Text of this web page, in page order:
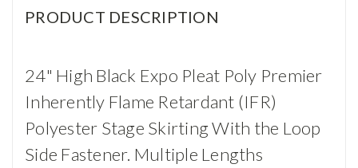
PRODUCT DESCRIPTION
24" High Black Expo Pleat Poly Premier
Inherently Flame Retardant (IFR)
Polyester Stage Skirting With the Loop
Side Fastener. Multiple Lengths